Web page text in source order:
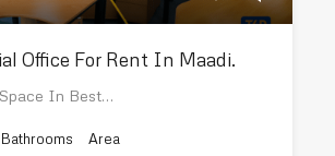
Office For Rent In Maadi.
In Best…
Bathrooms
Area